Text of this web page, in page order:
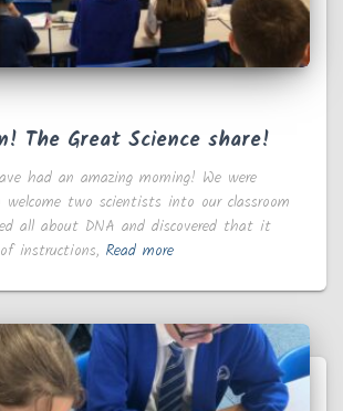
The Great Science share!
had an amazing morning! We were
welcome two scientists into our classroom
all about DNA and discovered that it
instructions, Read more